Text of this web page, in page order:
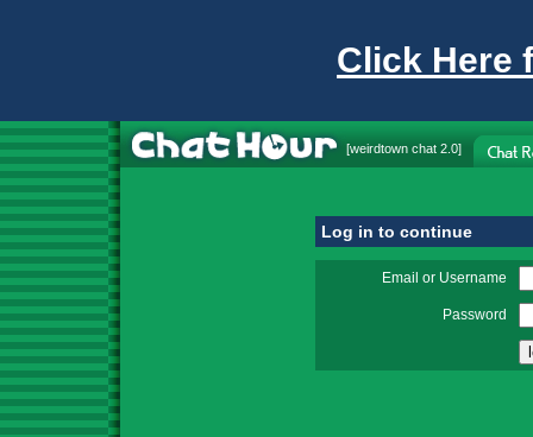
Click Here
[weirdtown chat 2.0]
Log in to continue
Email or Username
Password